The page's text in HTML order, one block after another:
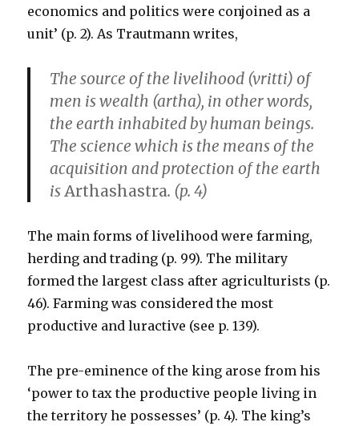
economics and politics were conjoined as a
unit’ (p. 2). As Trautmann writes,
The source of the livelihood (vritti) of
men is wealth (artha), in other words,
the earth inhabited by human beings.
The science which is the means of the
acquisition and protection of the earth
isArthashastra. (p. 4)
The main forms of livelihood were farming,
herding and trading (p. 99). The military
formed the largest class after agriculturists (p.
46). Farming was considered the most
productive and luractive (see p. 139).
The pre-eminence of the king arose from his
‘power to tax the productive people living in
the territory he possesses’ (p. 4). The king’s